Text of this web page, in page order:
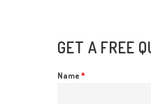
GET A FREE
Name *